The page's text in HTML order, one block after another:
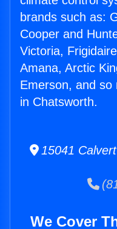
brands such as:
Cooper and
Victoria,
Amana, Arctic
Emerson, and so
in Chatsworth.
15041
We Cover